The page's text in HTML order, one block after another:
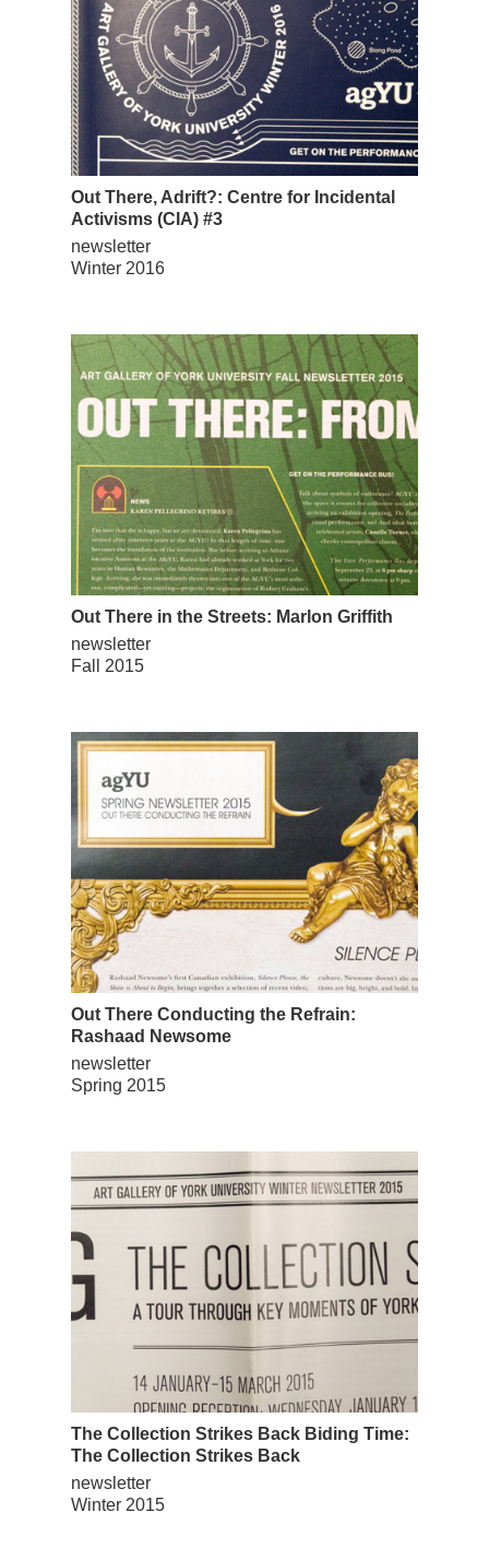
Out There, Adrift?: Centre for Incidental
Activisms (CIA) #3
newsletter
Winter 2016
Out There in the Streets: Marlon Griffith
newsletter
Fall 2015
Out There Conducting the Refrain:
Rashaad Newsome
newsletter
Spring 2015
The Collection Strikes Back Biding Time:
The Collection Strikes Back
newsletter
Winter 2015